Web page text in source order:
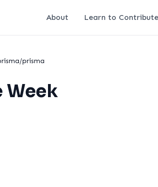
About Learn to Contribute
prisma
Week